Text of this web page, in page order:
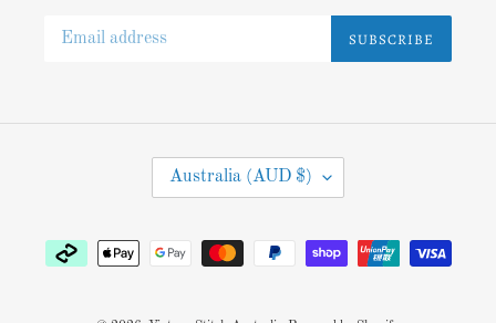
SUBSCRIBE
C
O
N
T
Australia (AUD $)
Payment
methods